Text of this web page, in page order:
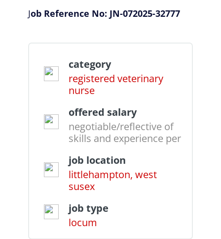
Job Reference No: JN-072025-32777
category
registered veterinary
nurse
offered salary
negotiable/reflective of
skills and experience per
job location
littlehampton, west
susex
job type
locum